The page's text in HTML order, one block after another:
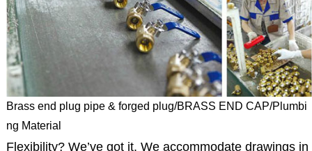
Brass end plug pipe & forged plug/BRASS END CAP/Plumbi
ng Material
Flexibility? We’ve got it. We accommodate drawings in